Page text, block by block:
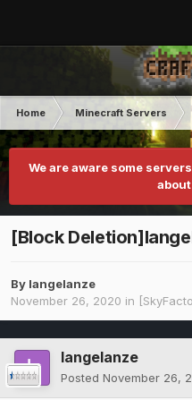
Home Minecraft Servers
We are aware some
[Block
By langelanze
November 26, 2020 in
langelanze
Posted November 26,